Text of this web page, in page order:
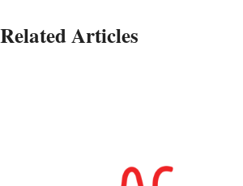
Related Articles